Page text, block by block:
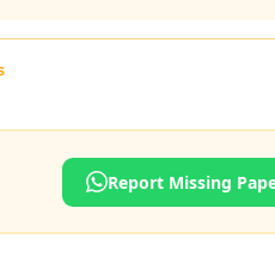
Report Missing